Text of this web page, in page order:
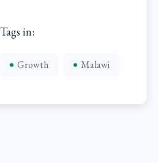
Tags in:
Growth Malawi